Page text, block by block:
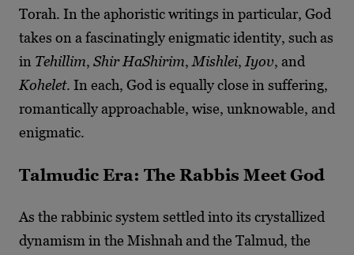
Torah. In the aphoristic writings in particular, God
takes on a fascinatingly enigmatic identity, such as
in Tehillim, Shir HaShirim,Mishlei,Iyov, and
Kohelet. In each, God is equally close in suffering,
romantically approachable, wise, unknowable, and
enigmatic.
Talmudic Era: The Rabbis Meet God
As the rabbinic system settled into its crystallized
dynamism in the Mishnah and the Talmud, the